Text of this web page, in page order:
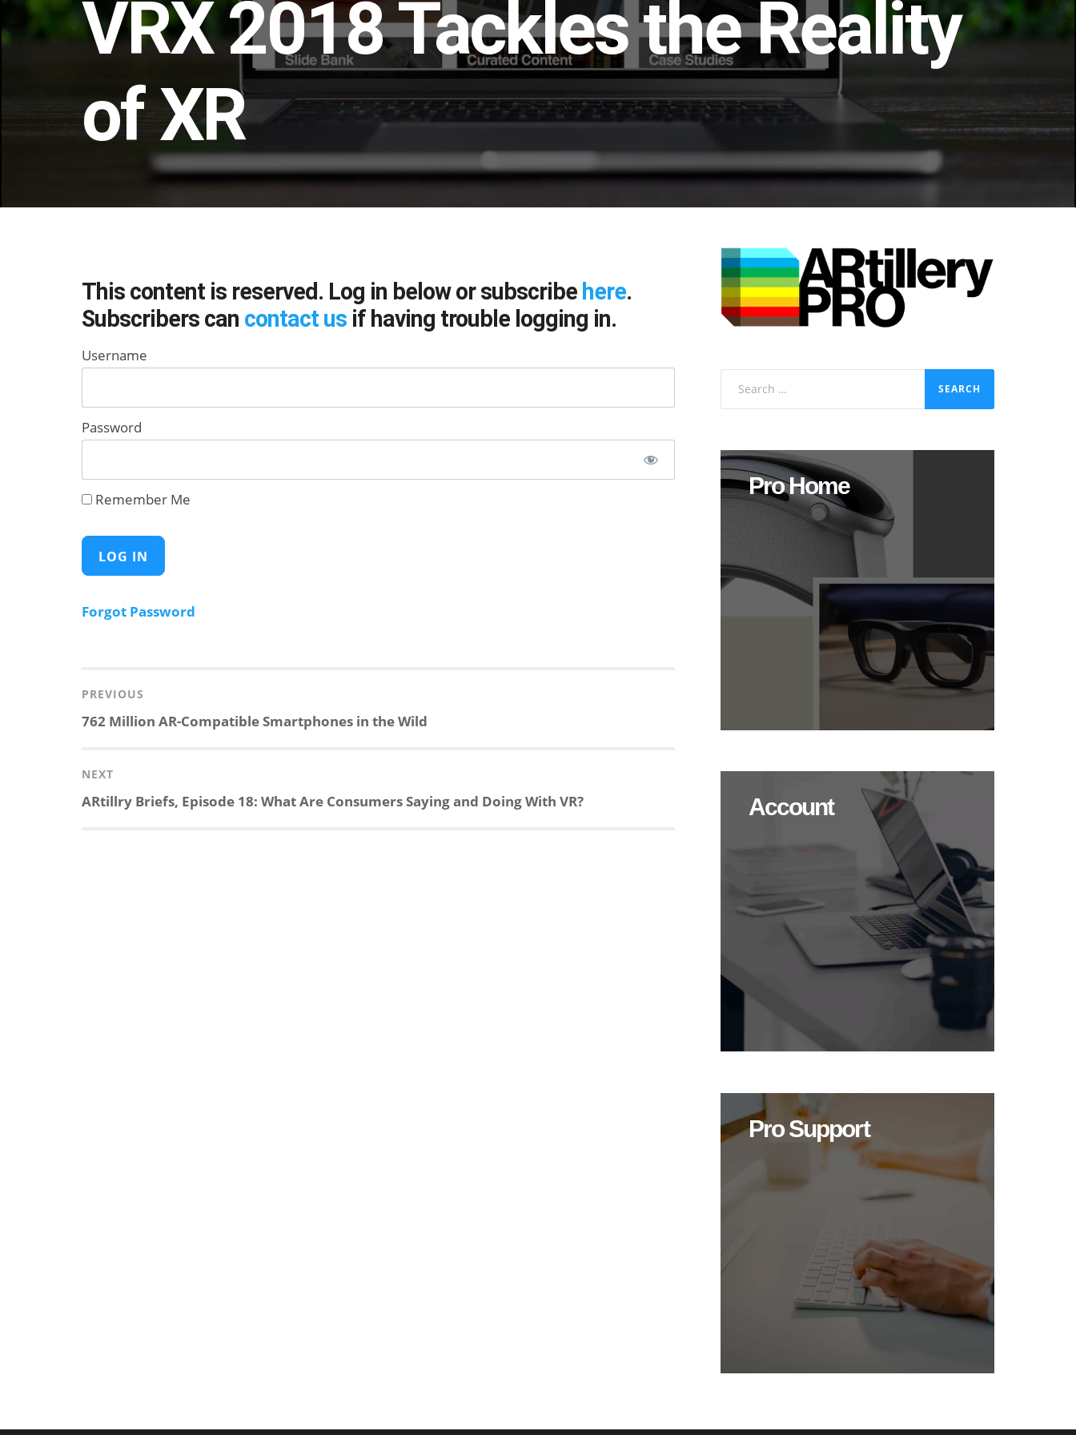
VRX 2018 Tackles the Reality
of XR
This content is reserved. Log in below or subscribe here.
Subscribers can contact us if having trouble logging in.
Username
Password
Remember Me
Forgot Password
navigation
PREVIOUS
Previous
762 Million AR-Compatible Smartphones in the Wild
NEXT
Next
ARtillry Briefs, Episode 18: What Are Consumers Saying and Doing With VR?
Pro Home
Account
Pro Support